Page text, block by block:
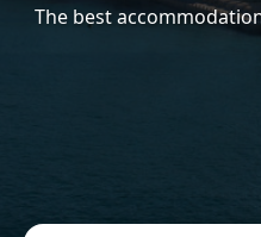
The best